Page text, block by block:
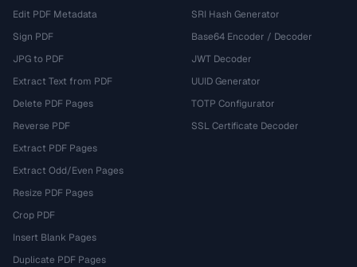
Edit PDF Metadata
Sign PDF
JPG to PDF
Extract Text from PDF
Delete PDF Pages
Reverse PDF
Extract PDF Pages
Extract Odd/Even Pages
Resize PDF Pages
Crop PDF
Insert Blank Pages
Duplicate PDF Pages
SRI Hash Generator
Base64 Encoder / Decoder
JWT Decoder
UUID Generator
TOTP Configurator
SSL Certificate Decoder